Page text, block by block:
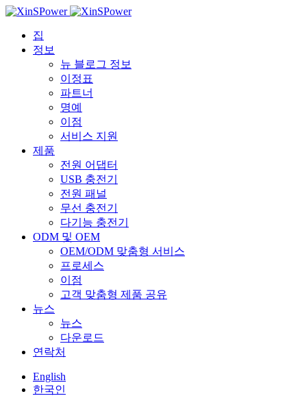
집
정보
뉴 블로그 정보
이정표
파트너
명예
이점
서비스 지원
제품
전원 어댑터
USB 충전기
전원 패널
무선 충전기
다기능 충전기
ODM 및 OEM
OEM/ODM 맞춤형 서비스
프로세스
이점
고객 맞춤형 제품 공유
뉴스
뉴스
다운로드
연락처
English
한국인